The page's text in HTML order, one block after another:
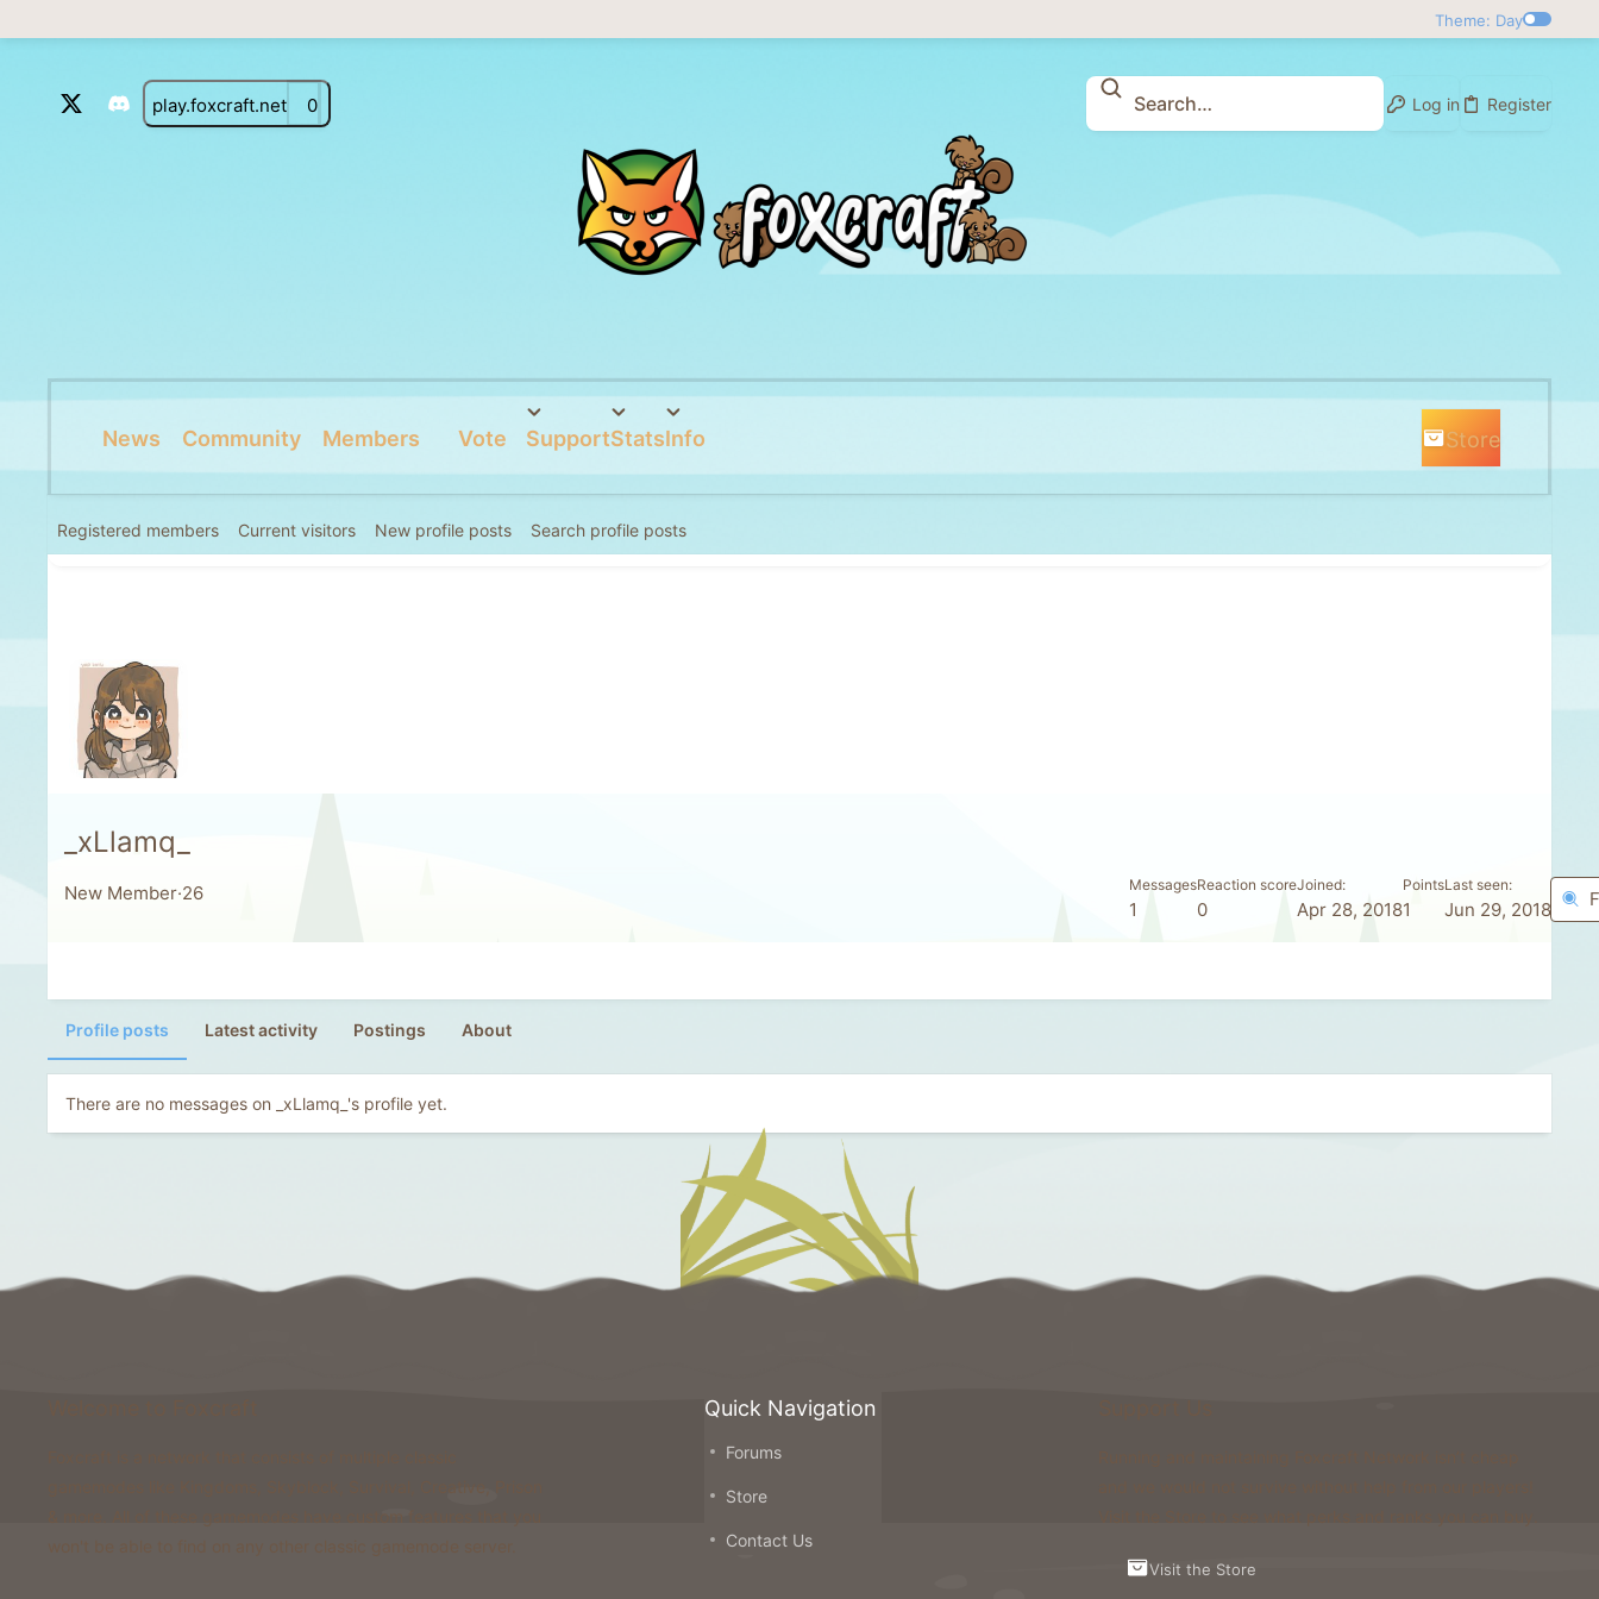
Theme: Day
play.foxcraft.net 0 Log in Register
News Community Members Vote SupportStatsInfo Store
Registered members Current visitors New profile posts Search profile posts
_xLlamq_
New Member·26 Messages
1
Reaction score
0
Joined
Apr 28, 2018
Points
1
Last seen
Jun 29, 2018
Profile posts Latest activity Postings About
There are no messages on _xLlamq_'s profile yet.
Quick Navigation
Forums
Store
Contact Us
Visit the Store